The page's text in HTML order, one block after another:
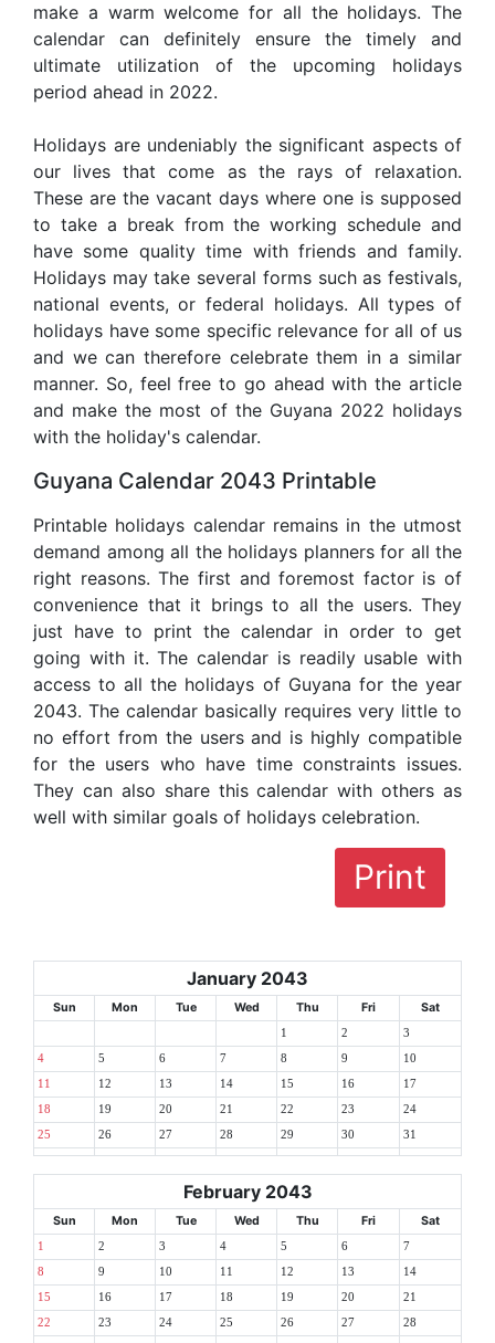
make a warm welcome for all the holidays. The
calendar can definitely ensure the timely and
ultimate utilization of the upcoming holidays
period ahead in 2022.
Holidays are undeniably the significant aspects of
our lives that come as the rays of relaxation.
These are the vacant days where one is supposed
to take a break from the working schedule and
have some quality time with friends and family.
Holidays may take several forms such as festivals,
national events, or federal holidays. All types of
holidays have some specific relevance for all of us
and we can therefore celebrate them in a similar
manner. So, feel free to go ahead with the article
and make the most of the Guyana 2022 holidays
with the holiday's calendar.
Guyana Calendar 2043 Printable
Printable holidays calendar remains in the utmost
demand among all the holidays planners for all the
right reasons. The first and foremost factor is of
convenience that it brings to all the users. They
just have to print the calendar in order to get
going with it. The calendar is readily usable with
access to all the holidays of Guyana for the year
2043. The calendar basically requires very little to
no effort from the users and is highly compatible
for the users who have time constraints issues.
They can also share this calendar with others as
well with similar goals of holidays celebration.
Print
January 2043
Sun Mon Tue Wed Thu Fri Sat
1 2 3
4 5 6 7 8 9 10
11 12 13 14 15 16 17
18 19 20 21 22 23 24
25 26 27 28 29 30 31
February 2043
Sun Mon Tue Wed Thu Fri Sat
1 2 3 4 5 6 7
8 9 10 11 12 13 14
15 16 17 18 19 20 21
22 23 24 25 26 27 28